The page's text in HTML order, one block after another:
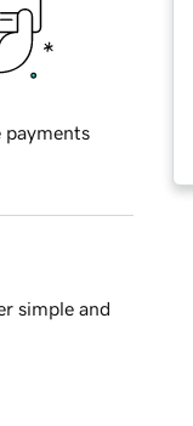
payments
simple and